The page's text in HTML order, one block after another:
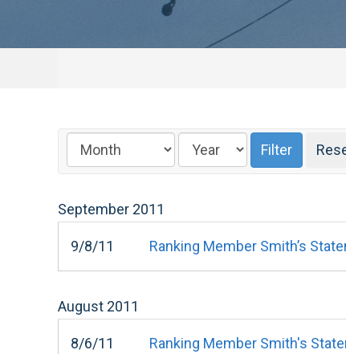
September 2011
9/8/11 Ranking Member Smith’s
August 2011
8/6/11 Ranking Member Smith's